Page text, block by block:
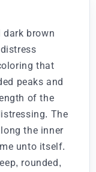
brown
that
peaks and
of the
The
the inner
unto itself.
rounded,